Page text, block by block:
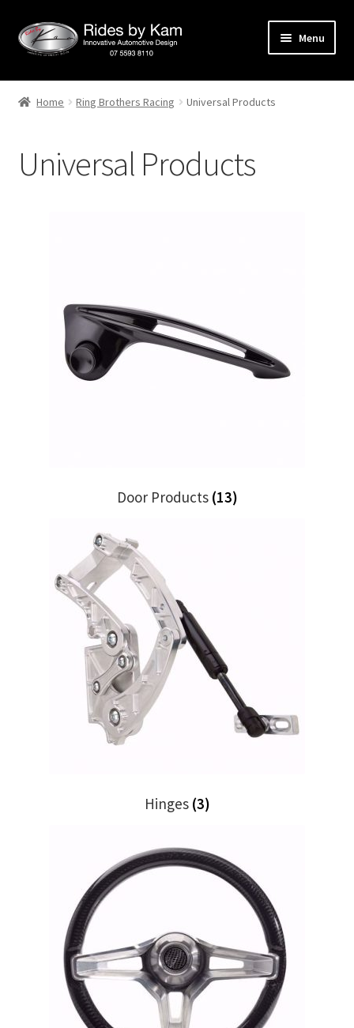
Skip
to
Skip
to
Menu
Home
Categories
Locations
My Bookings
Newsletter
Trents Cuda
Shipping / Returns
Home Ring Brothers Racing Universal Products
Universal Products
Door Products (13)
Hinges (3)